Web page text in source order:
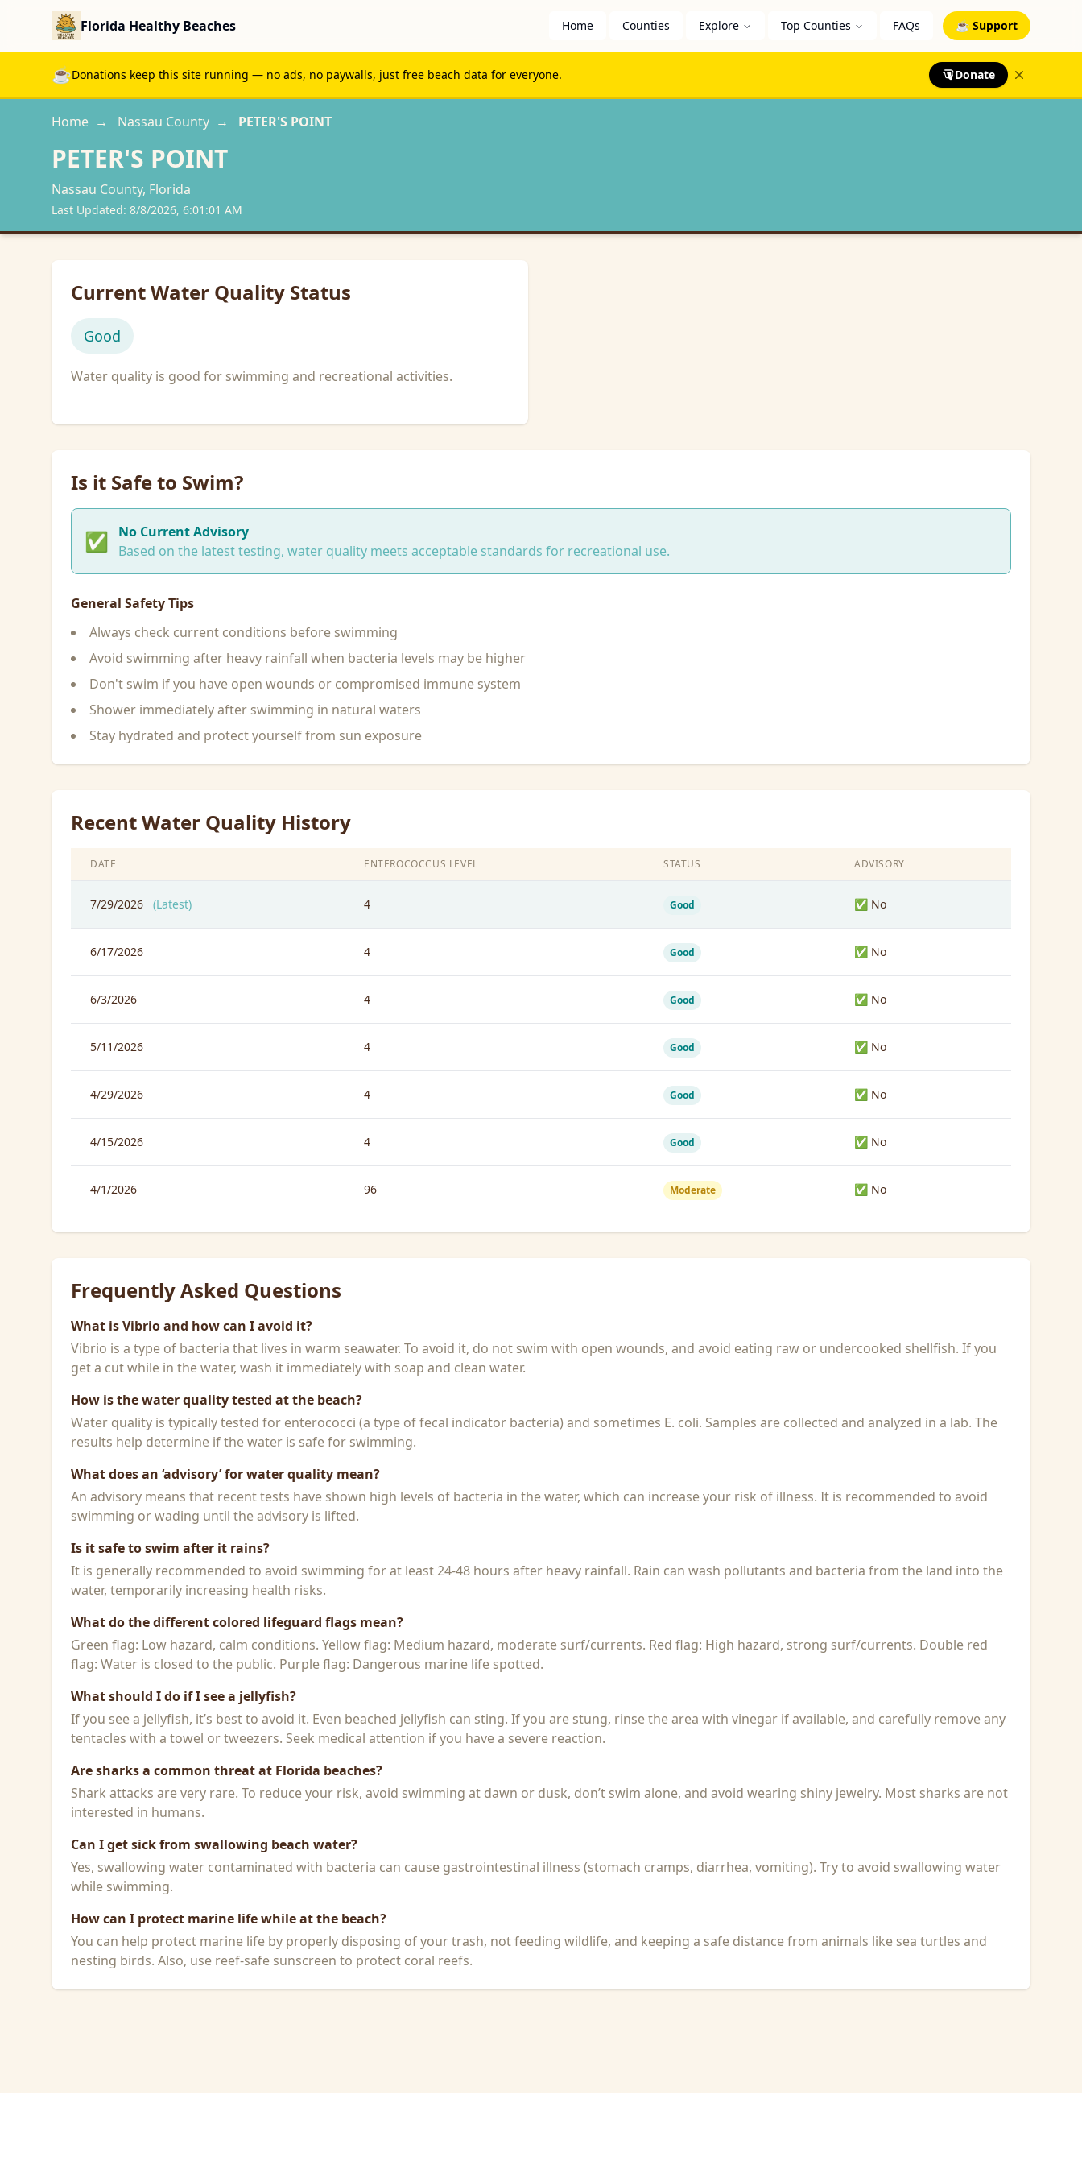
Florida Healthy Beaches Home Counties Explore Top Counties FAQs ☕ Support
☕Donations keep this site running — no ads, no paywalls, just free beach data for everyone. Donate
Home → Nassau County → PETER'S POINT
PETER'S POINT
Nassau County, Florida
Last Updated: 8/8/2026, 6:01:01 AM
Current Water Quality Status
Good
Water quality is good for swimming and recreational activities.
Is it Safe to Swim?
✅
No Current Advisory
Based on the latest testing, water quality meets acceptable standards for recreational use.
General Safety Tips
Always check current conditions before swimming
Avoid swimming after heavy rainfall when bacteria levels may be higher
Don't swim if you have open wounds or compromised immune system
Shower immediately after swimming in natural waters
Stay hydrated and protect yourself from sun exposure
Recent Water Quality History
DATE ENTEROCOCCUS LEVEL STATUS ADVISORY
7/29/2026 (Latest) 4 Good ✅ No
6/17/2026 4 Good ✅ No
6/3/2026 4 Good ✅ No
5/11/2026 4 Good ✅ No
4/29/2026 4 Good ✅ No
4/15/2026 4 Good ✅ No
4/1/2026 96 Moderate ✅ No
Frequently Asked Questions
What is Vibrio and how can I avoid it?
Vibrio is a type of bacteria that lives in warm seawater. To avoid it, do not swim with open wounds, and avoid eating raw or undercooked shellfish. If you
get a cut while in the water, wash it immediately with soap and clean water.
How is the water quality tested at the beach?
Water quality is typically tested for enterococci (a type of fecal indicator bacteria) and sometimes E. coli. Samples are collected and analyzed in a lab. The
results help determine if the water is safe for swimming.
What does an ‘advisory’ for water quality mean?
An advisory means that recent tests have shown high levels of bacteria in the water, which can increase your risk of illness. It is recommended to avoid
swimming or wading until the advisory is lifted.
Is it safe to swim after it rains?
It is generally recommended to avoid swimming for at least 24-48 hours after heavy rainfall. Rain can wash pollutants and bacteria from the land into the
water, temporarily increasing health risks.
What do the different colored lifeguard flags mean?
Green flag: Low hazard, calm conditions. Yellow flag: Medium hazard, moderate surf/currents. Red flag: High hazard, strong surf/currents. Double red
flag: Water is closed to the public. Purple flag: Dangerous marine life spotted.
What should I do if I see a jellyfish?
If you see a jellyfish, it’s best to avoid it. Even beached jellyfish can sting. If you are stung, rinse the area with vinegar if available, and carefully remove any
tentacles with a towel or tweezers. Seek medical attention if you have a severe reaction.
Are sharks a common threat at Florida beaches?
Shark attacks are very rare. To reduce your risk, avoid swimming at dawn or dusk, don’t swim alone, and avoid wearing shiny jewelry. Most sharks are not
interested in humans.
Can I get sick from swallowing beach water?
Yes, swallowing water contaminated with bacteria can cause gastrointestinal illness (stomach cramps, diarrhea, vomiting). Try to avoid swallowing water
while swimming.
How can I protect marine life while at the beach?
You can help protect marine life by properly disposing of your trash, not feeding wildlife, and keeping a safe distance from animals like sea turtles and
nesting birds. Also, use reef-safe sunscreen to protect coral reefs.